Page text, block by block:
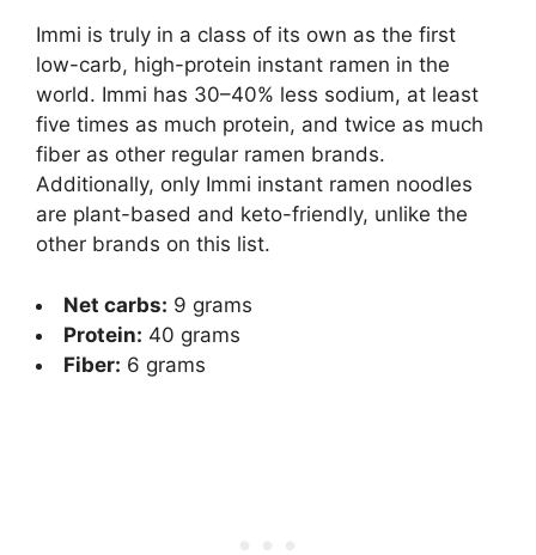
Immi is truly in a class of its own as the first
low-carb, high-protein instant ramen in the
world. Immi has 30–40% less sodium, at least
five times as much protein, and twice as much
fiber as other regular ramen brands.
Additionally, only Immi instant ramen noodles
are plant-based and keto-friendly, unlike the
other brands on this list.
Net carbs: 9 grams
Protein: 40 grams
Fiber: 6 grams